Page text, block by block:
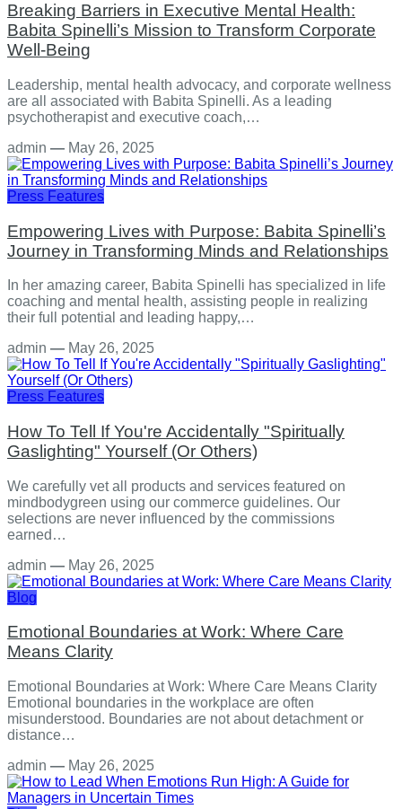
Breaking Barriers in Executive Mental Health:
Babita Spinelli’s Mission to Transform Corporate
Well-Being
Leadership, mental health advocacy, and corporate wellness
are all associated with Babita Spinelli. As a leading
psychotherapist and executive coach,…
admin — May 26, 2025
Press Features
Empowering Lives with Purpose: Babita Spinelli’s
Journey in Transforming Minds and Relationships
In her amazing career, Babita Spinelli has specialized in life
coaching and mental health, assisting people in realizing
their full potential and leading happy,…
admin — May 26, 2025
Press Features
How To Tell If You're Accidentally "Spiritually
Gaslighting" Yourself (Or Others)
We carefully vet all products and services featured on
mindbodygreen using our commerce guidelines. Our
selections are never influenced by the commissions
earned…
admin — May 26, 2025
Blog
Emotional Boundaries at Work: Where Care
Means Clarity
Emotional Boundaries at Work: Where Care Means Clarity
Emotional boundaries in the workplace are often
misunderstood. Boundaries are not about detachment or
distance…
admin — May 26, 2025